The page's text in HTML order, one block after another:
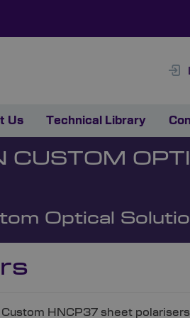
Us Technical Library
CUSTOM
Optical
Custom HNCP37 sheet